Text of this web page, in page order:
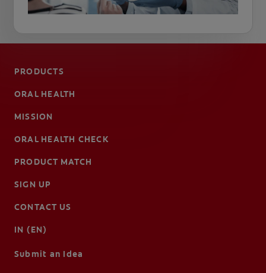
PRODUCTS
ORAL HEALTH
MISSION
ORAL HEALTH CHECK
PRODUCT MATCH
SIGN UP
CONTACT US
IN (EN)
Submit an Idea